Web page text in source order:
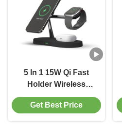
5 In 1 15W Qi Fast
Holder Wireless
Charging Stand For
IPhone Apple Watch
Get Best Price